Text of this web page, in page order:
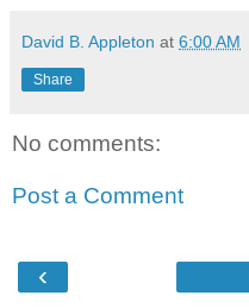
David B. Appleton at 6:00 AM
Share
No comments:
Post a Comment
‹